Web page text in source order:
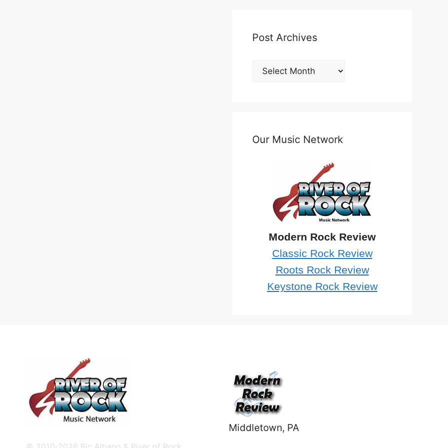
Post Archives
Post
Archives
Our Music Network
Modern Rock Review
Classic Rock Review
Roots Rock Review
Keystone Rock Review
Middletown, PA